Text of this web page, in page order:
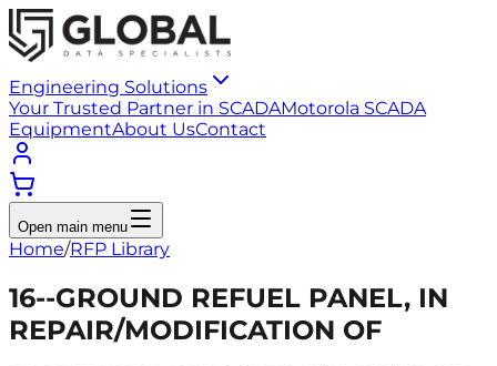
Engineering Solutions
Your Trusted Partner in SCADAMotorola SCADA
EquipmentAbout UsContact
Open main menu
Home/RFP Library
16--GROUND REFUEL PANEL, IN
REPAIR/MODIFICATION OF